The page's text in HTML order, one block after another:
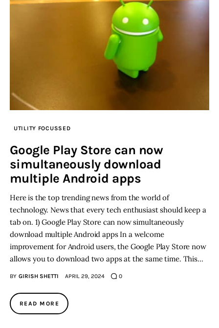
UTILITY FOCUSSED
Google Play Store can now
simultaneously download
multiple Android apps
Here is the top trending news from the world of
technology. News that every tech enthusiast should keep a
tab on. 1) Google Play Store can now simultaneously
download multiple Android apps In a welcome
improvement for Android users, the Google Play Store now
allows you to download two apps at the same time. This…
BY GIRISH SHETTI APRIL 29, 2024 0
READ MORE